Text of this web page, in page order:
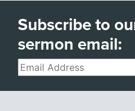
Subscribe to
sermon email:
Email